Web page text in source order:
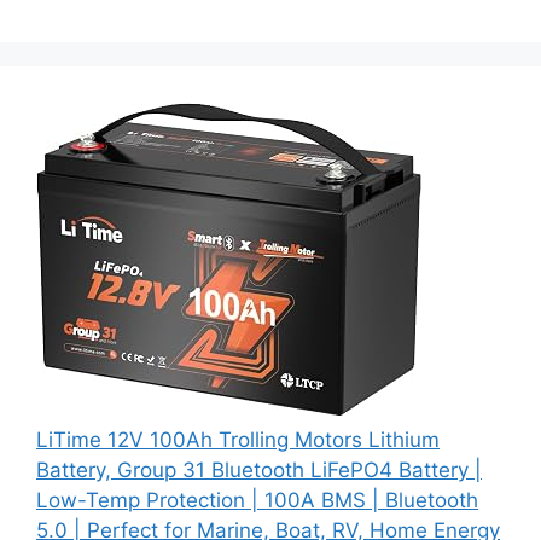
LiTime 12V 100Ah Trolling Motors Lithium
Battery, Group 31 Bluetooth LiFePO4 Battery |
Low-Temp Protection | 100A BMS | Bluetooth
5.0 | Perfect for Marine, Boat, RV, Home Energy